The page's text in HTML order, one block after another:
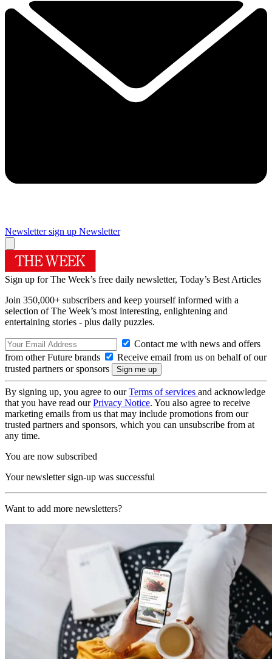
Newsletter sign up Newsletter
Sign up for The Week’s free daily newsletter, Today’s Best Articles
Join 350,000+ subscribers and keep yourself informed with a
selection of The Week’s most interesting, enlightening and
entertaining stories - plus daily puzzles.
Contact me with news and offers
from other Future brands
Receive email from us on behalf of our
trusted partners or sponsors
By signing up, you agree to ourTerms of services and acknowledge
that you have read ourPrivacy Notice. You also agree to receive
marketing emails from us that may include promotions from our
trusted partners and sponsors, which you can unsubscribe from at
any time.
You are now subscribed
Your newsletter sign-up was successful
Want to add more newsletters?